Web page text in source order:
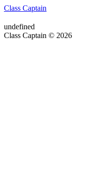
Class Captain
undefined
Class Captain © 2026